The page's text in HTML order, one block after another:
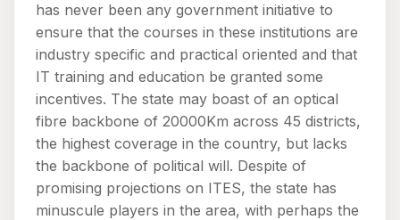
has never been any government initiative to
ensure that the courses in these institutions are
industry specific and practical oriented and that
IT training and education be granted some
incentives. The state may boast of an optical
fibre backbone of 20000Km across 45 districts,
the highest coverage in the country, but lacks
the backbone of political will. Despite of
promising projections on ITES, the state has
minuscule players in the area, with perhaps the